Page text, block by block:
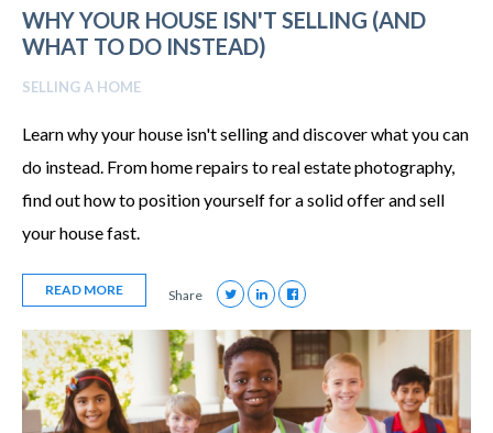
WHY YOUR HOUSE ISN'T SELLING (AND
WHAT TO DO INSTEAD)
SELLING A HOME
Learn why your house isn't selling and discover what you can
do instead. From home repairs to real estate photography,
find out how to position yourself for a solid offer and sell
your house fast.
READ MORE Share